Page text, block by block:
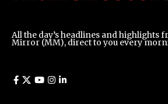
All the day’s headlines and highlights
Mirror (MM), direct to you every